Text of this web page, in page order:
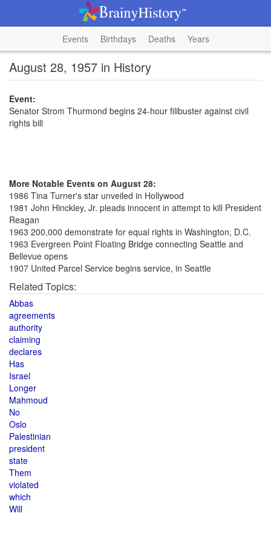
Events Birthdays Deaths Years
August 28, 1957 in History
Event:
Senator Strom Thurmond begins 24-hour filibuster against civil
rights bill
More Notable Events on August 28:
1986 Tina Turner's star unveiled in Hollywood
1981 John Hinckley, Jr. pleads innocent in attempt to kill President
Reagan
1963 200,000 demonstrate for equal rights in Washington, D.C.
1963 Evergreen Point Floating Bridge connecting Seattle and
Bellevue opens
1907 United Parcel Service begins service, in Seattle
Related Topics:
Abbas
agreements
authority
claiming
declares
Has
Israel
Longer
Mahmoud
No
Oslo
Palestinian
president
state
Them
violated
which
Will